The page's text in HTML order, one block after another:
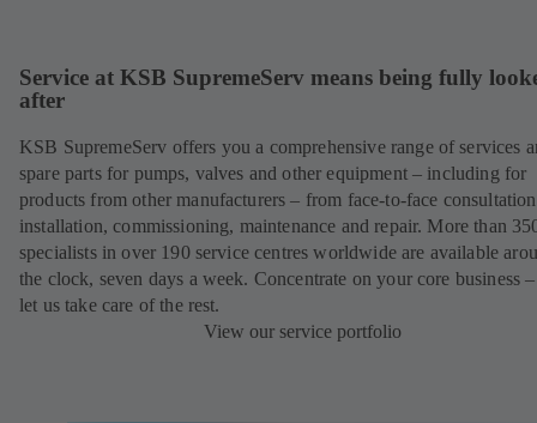
Service at KSB SupremeServ means being fully
after
KSB SupremeServ offers you a comprehensive range of services
spare parts for pumps, valves and other equipment – including for
products from other manufacturers – from face-to-face
installation, commissioning, maintenance and repair. More than
specialists in over 190 service centres worldwide are available
the clock, seven days a week. Concentrate on your core business
let us take care of the rest.
View our service portfolio